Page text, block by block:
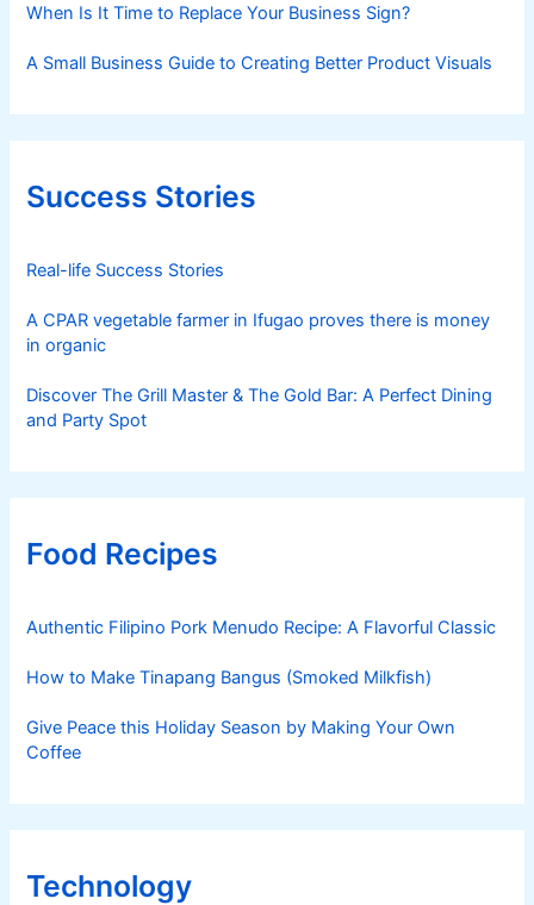
When Is It Time to Replace Your Business Sign?
A Small Business Guide to Creating Better Product Visuals
Success Stories
Real-life Success Stories
A CPAR vegetable farmer in Ifugao proves there is money
in organic
Discover The Grill Master & The Gold Bar: A Perfect Dining
and Party Spot
Food Recipes
Authentic Filipino Pork Menudo Recipe: A Flavorful Classic
How to Make Tinapang Bangus (Smoked Milkfish)
Give Peace this Holiday Season by Making Your Own
Coffee
Technology